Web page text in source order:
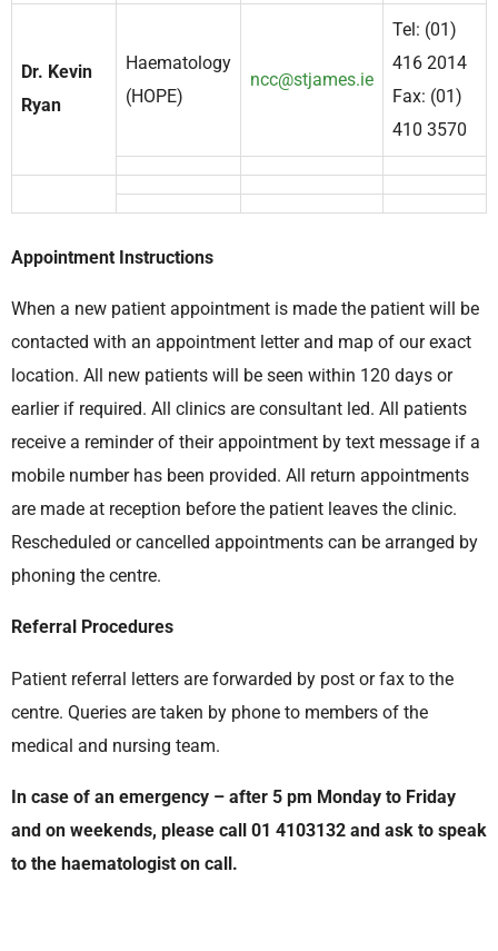
Dr. Kevin
Ryan
Haematology
(HOPE)
ncc@stjames.ie
Tel: (01)
416 2014
Fax: (01)
410 3570
Appointment Instructions
When a new patient appointment is made the patient will be
contacted with an appointment letter and map of our exact
location. All new patients will be seen within 120 days or
earlier if required. All clinics are consultant led. All patients
receive a reminder of their appointment by text message if a
mobile number has been provided. All return appointments
are made at reception before the patient leaves the clinic.
Rescheduled or cancelled appointments can be arranged by
phoning the centre.
Referral Procedures
Patient referral letters are forwarded by post or fax to the
centre. Queries are taken by phone to members of the
medical and nursing team.
In case of an emergency – after 5 pm Monday to Friday
and on weekends, please call 01 4103132 and ask to speak
to the haematologist on call.